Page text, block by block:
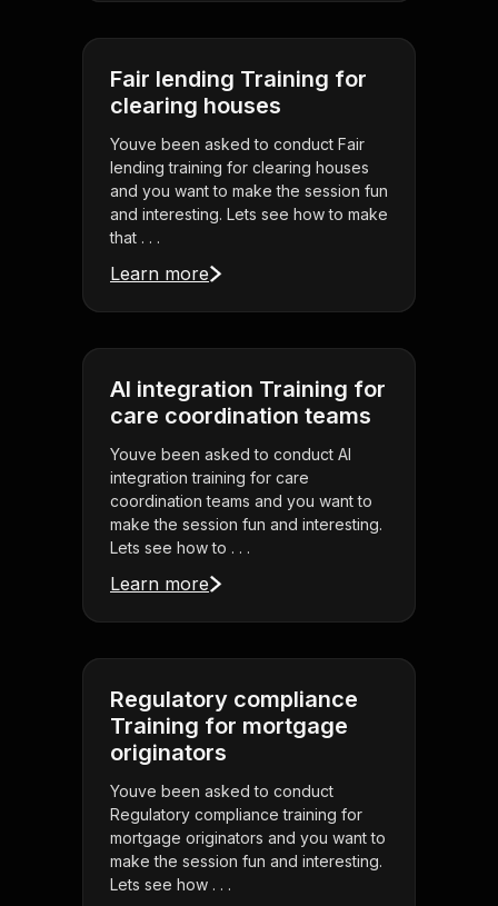
Fair lending Training for
clearing houses
Youve been asked to conduct Fair
lending training for clearing houses
and you want to make the session fun
and interesting. Lets see how to make
that . . .
Learn more
AI integration Training for
care coordination teams
Youve been asked to conduct AI
integration training for care
coordination teams and you want to
make the session fun and interesting.
Lets see how to . . .
Learn more
Regulatory compliance
Training for mortgage
originators
Youve been asked to conduct
Regulatory compliance training for
mortgage originators and you want to
make the session fun and interesting.
Lets see how . . .